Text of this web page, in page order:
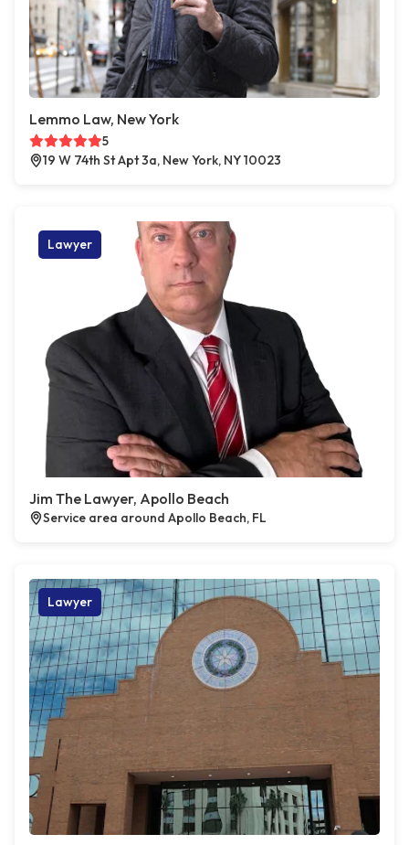
Lemmo Law, New York
5
19 W 74th St Apt 3a, New York, NY 10023
Lawyer
Jim The Lawyer, Apollo Beach
Service area around Apollo Beach, FL
Lawyer